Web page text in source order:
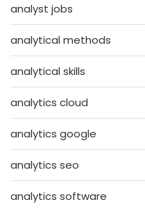
analyst jobs
analytical methods
analytical skills
analytics cloud
analytics google
analytics seo
analytics software